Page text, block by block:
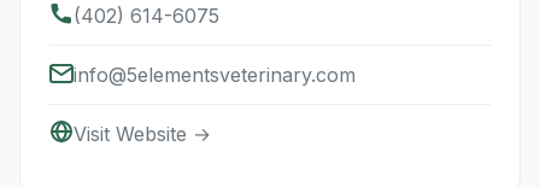
(402) 614-6075
info@5elementsveterinary.com
Visit Website →